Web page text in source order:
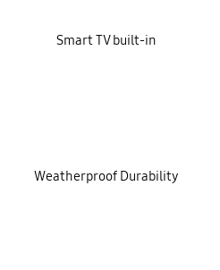
Smart TV built-in
Weatherproof Durability